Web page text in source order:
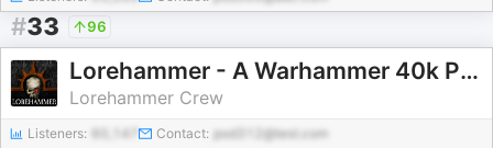
#33 96
Lorehammer - A Warhammer 40k Podcast
Lorehammer Crew
Listeners: Contact: pod312@test.com